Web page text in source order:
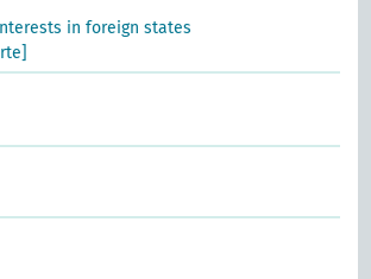
in foreign states